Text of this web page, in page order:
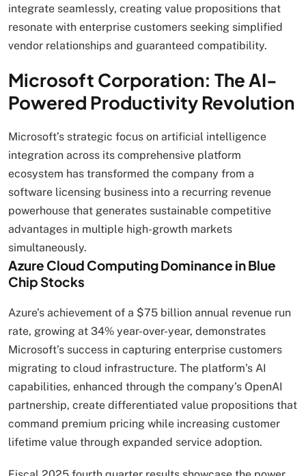
integrate seamlessly, creating value propositions that
resonate with enterprise customers seeking simplified
vendor relationships and guaranteed compatibility.
Microsoft Corporation: The AI-
Powered Productivity Revolution
Microsoft’s strategic focus on artificial intelligence
integration across its comprehensive platform
ecosystem has transformed the company from a
software licensing business into a recurring revenue
powerhouse that generates sustainable competitive
advantages in multiple high-growth markets
simultaneously.
Azure Cloud Computing Dominance in Blue
Chip Stocks
Azure’s achievement of a $75 billion annual revenue run
rate, growing at 34% year-over-year, demonstrates
Microsoft’s success in capturing enterprise customers
migrating to cloud infrastructure. The platform’s AI
capabilities, enhanced through the company’s OpenAI
partnership, create differentiated value propositions that
command premium pricing while increasing customer
lifetime value through expanded service adoption.